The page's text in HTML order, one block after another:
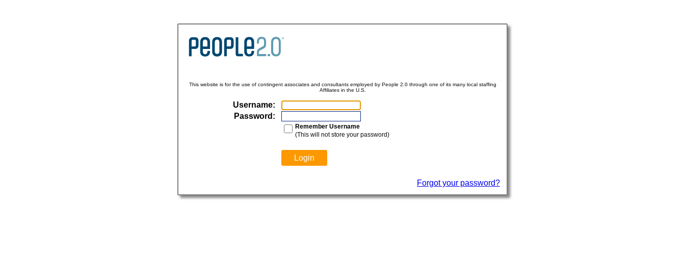
This website is for the use of contingent associates and consultants employed by People 2.0 through one of its many local staffing
Affiliates in the U.S.
Username:
Password:
Remember Username
(This will not store your password)
Forgot your password?